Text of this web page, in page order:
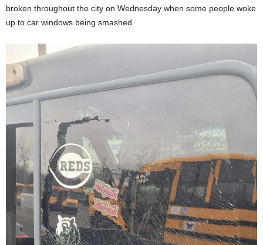
broken throughout the city on Wednesday when some people woke
up to car windows being smashed.